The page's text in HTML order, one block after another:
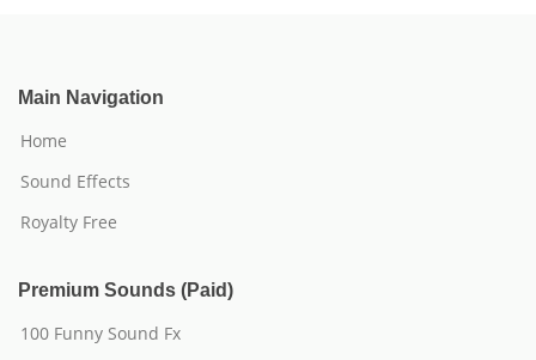
Main Navigation
Home
Sound Effects
Royalty Free
Premium Sounds (Paid)
100 Funny Sound Fx